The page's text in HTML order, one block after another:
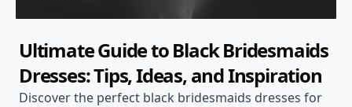
Ultimate Guide to Black Bridesmaids
Dresses: Tips, Ideas, and Inspiration
Discover the perfect black bridesmaids dresses for